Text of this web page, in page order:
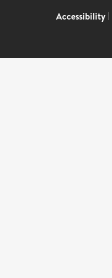
Accessibility |